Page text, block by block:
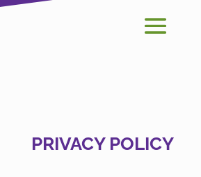
PRIVACY POLICY